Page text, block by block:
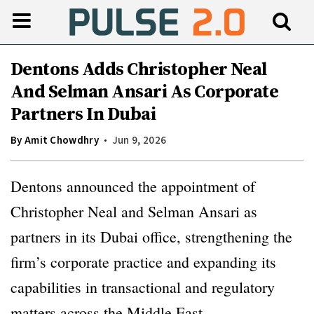
Dentons Adds Christopher Neal
And Selman Ansari As Corporate
Partners In Dubai
ByAmit Chowdhry Jun 9, 2026
Dentons announced the appointment of
Christopher Neal and Selman Ansari as
partners in its Dubai office, strengthening the
firm’s corporate practice and expanding its
capabilities in transactional and regulatory